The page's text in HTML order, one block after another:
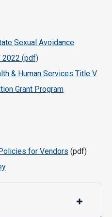
Sexual Avoidance
2022 (pdf)
& Human Services Title V
Grant Program
for Vendors (pdf)